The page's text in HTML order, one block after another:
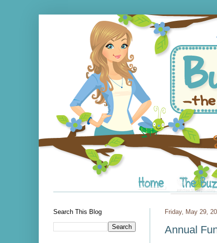
Friday, May 29,
Annual
Search This Blog